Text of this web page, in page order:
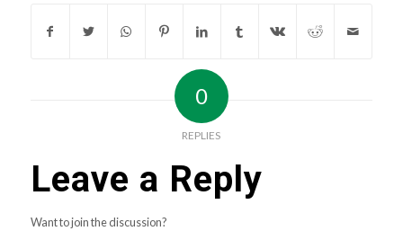
0
REPLIES
Leave a Reply
Want to join the discussion?